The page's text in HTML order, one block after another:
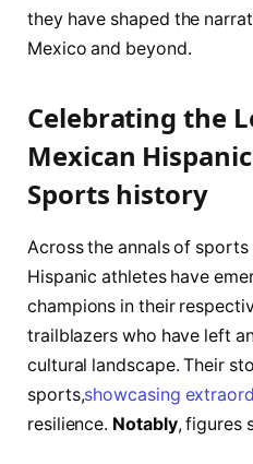
they have shaped the
Mexico and beyond.
Celebrating the
Mexican
Sports ⁣history
Across the⁤ annals of
⁢Hispanic athletes have
champions in their
trailblazers who have left
cultural landscape. Their
sports,showcasing
resilience. Notably, figures